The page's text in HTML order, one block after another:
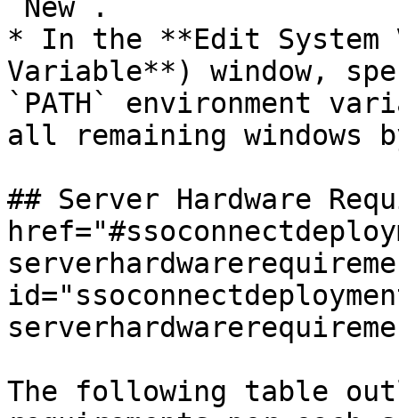
`New`.
* In the **Edit System
Variable**) window,
`PATH` environment
all remaining windows
## Server Hardware
The following table